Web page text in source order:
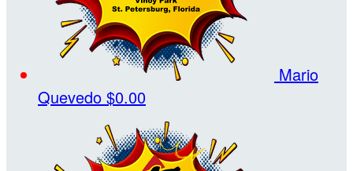
Mario
Quevedo $0.00